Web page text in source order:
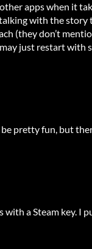
apps when it
with the story
(they don’t
just restart with
be pretty fun, but
with a Steam key. I